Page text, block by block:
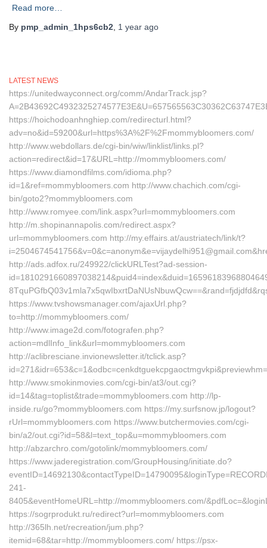
Read more…
By pmp_admin_1hps6cb2 1 year ago
LATEST NEWS
https://unitedwayconnect.org/comm/AndarTrack.jsp?
https://hoichodoanhnghiep.com/redirecturl.html?
adv=no&id=59200&url=https%3A%2F%2Fmommybloomers.com/
http://www.webdollars.de/cgi-bin/wiw/linklist/links.pl?
action=redirect&id=17&URL=http://mommybloomers.com/
https://www.diamondfilms.com/idioma.php?
id=1&ref=mommybloomers.com http://www.chachich.com/cgi-
bin/goto2?mommybloomers.com
http://www.romyee.com/link.aspx?url=mommybloomers.com
http://m.shopinannapolis.com/redirect.aspx?
url=mommybloomers.com http://my.effairs.at/austriatech/link/t?
http://ads.adfox.ru/249922/clickURLTest?ad-session-
https://www.tvshowsmanager.com/ajaxUrl.php?
to=http://mommybloomers.com/
http://www.image2d.com/fotografen.php?
action=mdlInfo_link&url=mommybloomers.com
http://aclibresciane.invionewsletter.it/tclick.asp?
http://www.smokinmovies.com/cgi-bin/at3/out.cgi?
id=14&tag=toplist&trade=mommybloomers.com http://lp-
inside.ru/go?mommybloomers.com https://my.surfsnow.jp/logout?
rUrl=mommybloomers.com https://www.butchermovies.com/cgi-
bin/a2/out.cgi?id=58&l=text_top&u=mommybloomers.com
http://abzarchro.com/gotolink/mommybloomers.com/
https://www.jaderegistration.com/GroupHousing/initiate.do?
241-
8405&eventHomeURL=http://mommybloomers.com/
https://sogrprodukt.ru/redirect?url=mommybloomers.com
http://365lh.net/recreation/jum.php?
itemid=68&tar=http://mommybloomers.com/ https://psx-